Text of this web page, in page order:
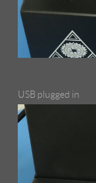
USB plugged in